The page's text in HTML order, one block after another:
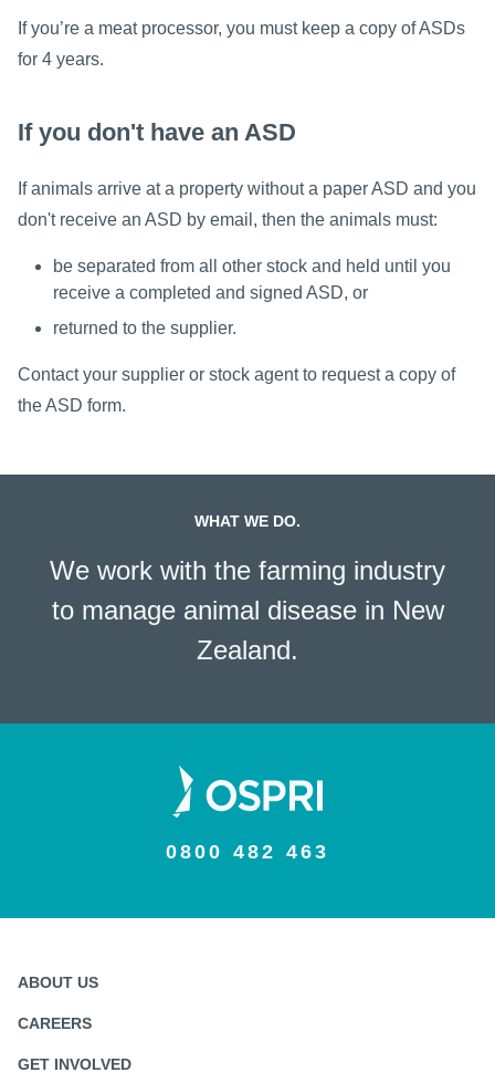
If you’re a meat processor, you must keep a copy of ASDs
for 4 years.
If you don't have an ASD
If animals arrive at a property without a paper ASD and you
don't receive an ASD by email, then the animals must:
be separated from all other stock and held until you
receive a completed and signed ASD, or
returned to the supplier.
Contact your supplier or stock agent to request a copy of
the ASD form.
WHAT WE DO.
We work with the farming industry
to manage animal disease in New
Zealand.
0800 482 463
ABOUT US
CAREERS
GET INVOLVED